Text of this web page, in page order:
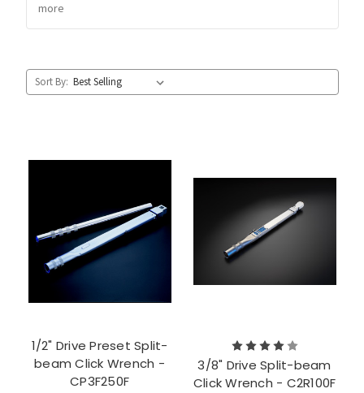
more
Sort By:
1/2" Drive Preset Split-
beam Click Wrench -
CP3F250F
3/8" Drive Split-beam
Click Wrench - C2R100F